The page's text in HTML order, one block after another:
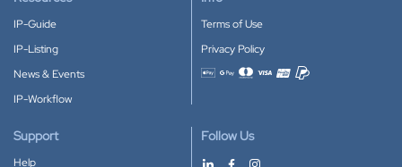
IP-Guide
IP-Listing
News & Events
IP-Workflow
Terms of Use
Privacy Policy
Accepted payment methods
Support
Help
Follow Us